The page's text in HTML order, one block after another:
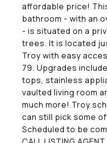
affordable price!
bathroom - with an
- is situated on a
trees. It is located
Troy with easy
79. Upgrades
tops, stainless
vaulted living room
much more! Troy
can still pick some
Scheduled to be